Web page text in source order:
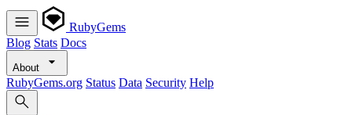
RubyGems
Blog Stats Docs
About
RubyGems.org Status Data Security Help